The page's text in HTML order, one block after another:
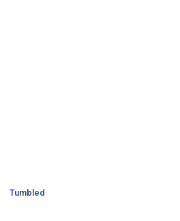
Tumbled